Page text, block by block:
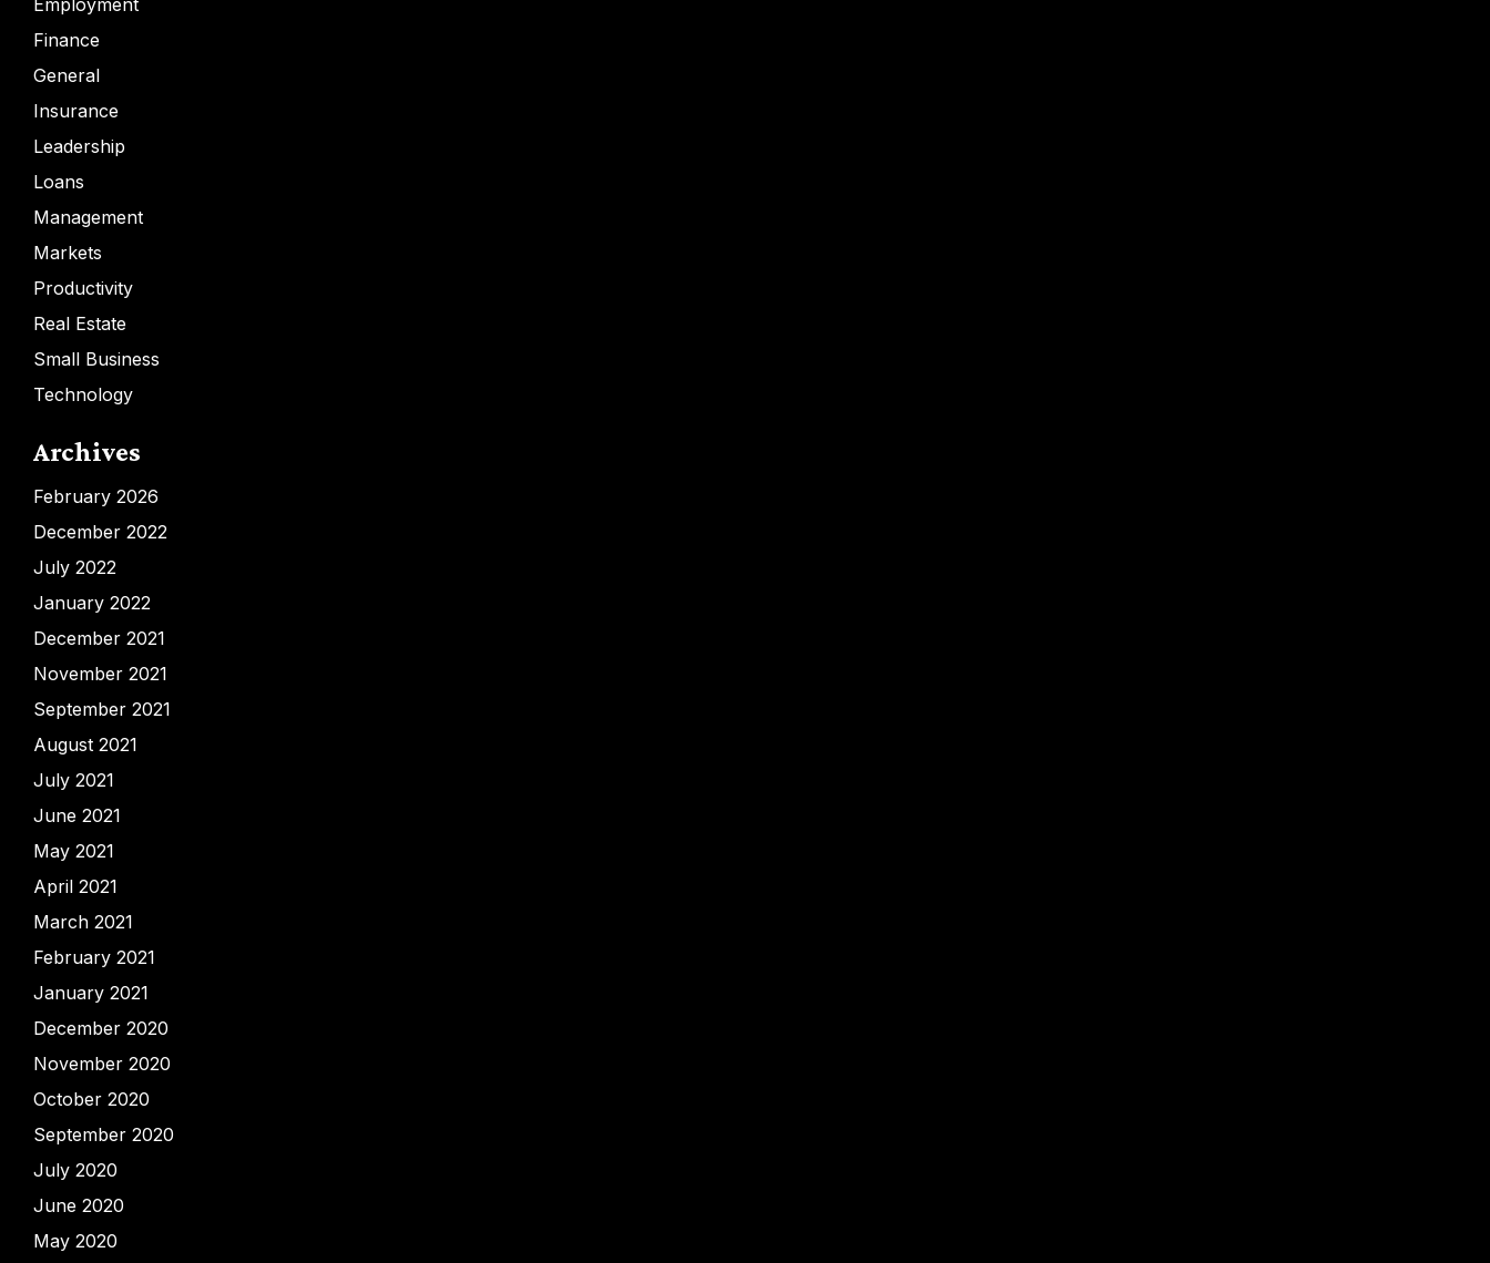
Employment
Finance
General
Insurance
Leadership
Loans
Management
Markets
Productivity
Real Estate
Small Business
Technology
Archives
February 2026
December 2022
July 2022
January 2022
December 2021
November 2021
September 2021
August 2021
July 2021
June 2021
May 2021
April 2021
March 2021
February 2021
January 2021
December 2020
November 2020
October 2020
September 2020
July 2020
June 2020
May 2020